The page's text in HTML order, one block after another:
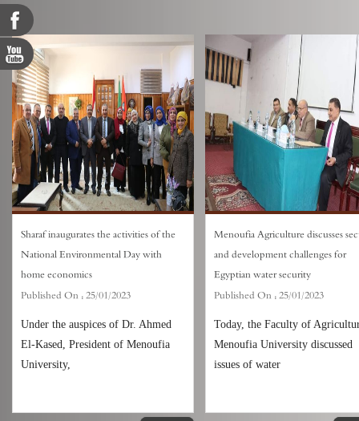
Sharaf inaugurates the activities of the
National Environmental Day with
home economics
Published On : 25/01/2023
Under the auspices of Dr. Ahmed
El-Kased, President of Menoufia
University,
Menoufia Agriculture discusses
and development challenges for
Egyptian water security
Published On : 25/01/2023
Today, the Faculty of
Menoufia University discussed
issues of water